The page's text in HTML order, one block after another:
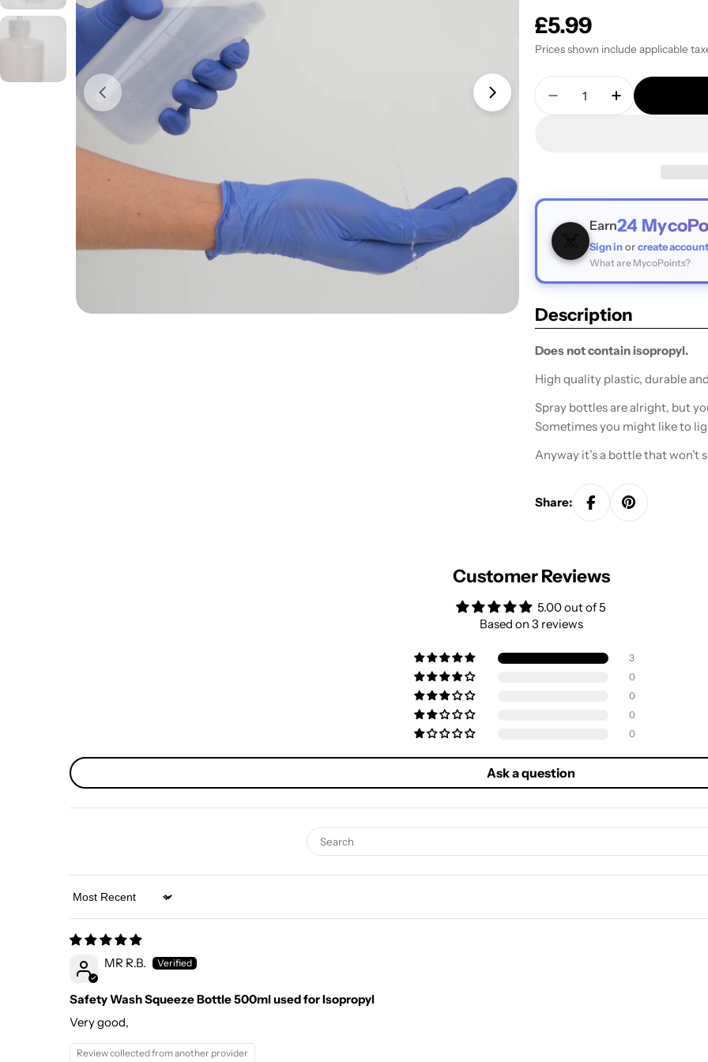
Open media 0 in modal Open media 1 in modal
Regular
price
£5.99
Prices shown include applicable
Quantity
Decrease Quantity
Increase
☠️
Earn24
Sign inorcreate account
What are MycoPoints?
Description
Does not contain isopropyl.
High quality plastic, durable
Spray bottles are alright, but
Sometimes you might like to
Anyway it’s a bottle that
Share:
Customer Reviews
5.00 out of 5
Based on 3 reviews
3
0
0
0
0
Ask a question
Sort by
MR R.B.
Safety Wash Squeeze Bottle 500ml used for Isopropyl
Very good,
Review collected from another provider